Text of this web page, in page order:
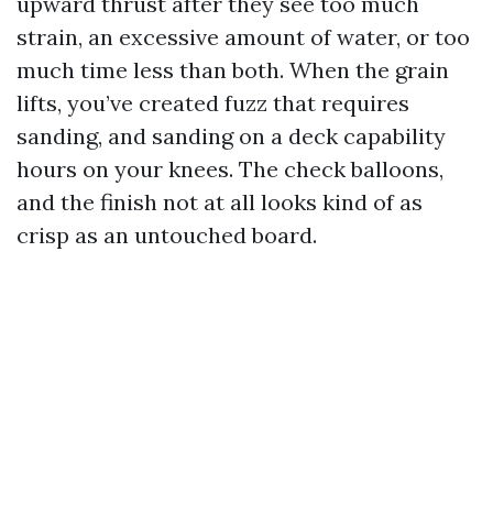
strain, an excessive amount of water, or too
much time less than both. When the grain
lifts, you’ve created fuzz that requires
sanding, and sanding on a deck capability
hours on your knees. The check balloons,
and the finish not at all looks kind of as
crisp as an untouched board.